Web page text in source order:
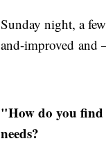
Sunday night, a
and-improved
"How do you find
needs?